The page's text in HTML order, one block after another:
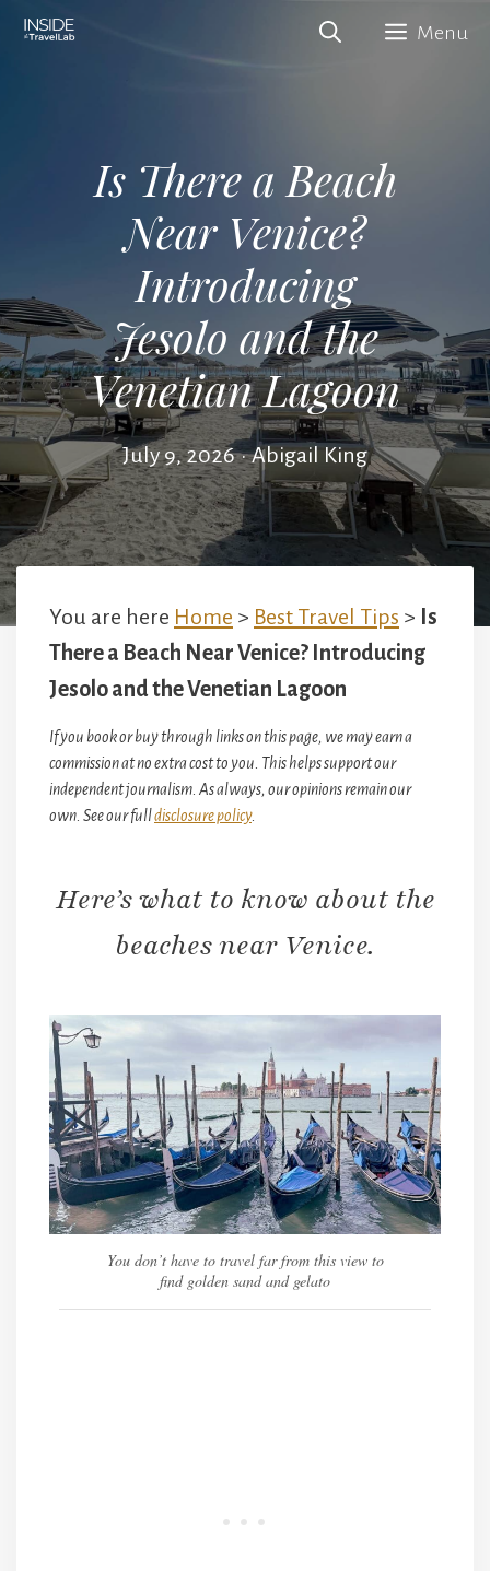
Skip
Menu
Is There a Beach
Near Venice?
Introducing
Jesolo and the
Venetian Lagoon
July 9, 2026 • Abigail King
You are here Home > Best Travel Tips > Is
There a Beach Near Venice? Introducing
Jesolo and the Venetian Lagoon
If you book or buy through links on this page, we may earn a
commission at no extra cost to you. This helps support our
independent journalism. As always, our opinions remain our
own. See our fulldisclosure policy.
Here’s what to know about the
beaches near Venice.
You don’t have to travel far from this view to
find golden sand and gelato